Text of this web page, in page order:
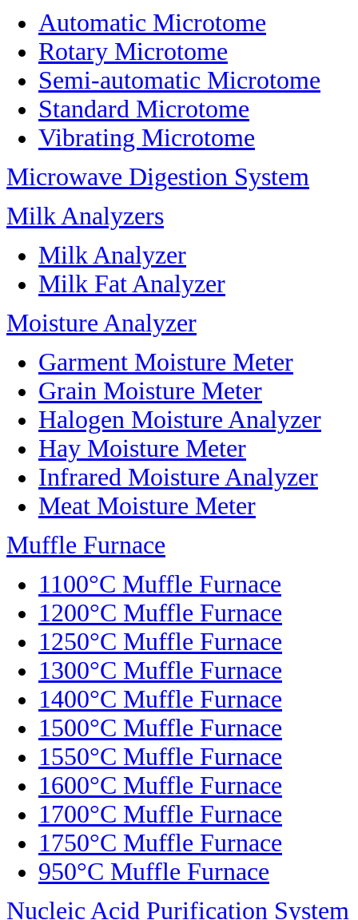
Automatic Microtome
Rotary Microtome
Semi-automatic Microtome
Standard Microtome
Vibrating Microtome
Microwave Digestion System
Milk Analyzers
Milk Analyzer
Milk Fat Analyzer
Moisture Analyzer
Garment Moisture Meter
Grain Moisture Meter
Halogen Moisture Analyzer
Hay Moisture Meter
Infrared Moisture Analyzer
Meat Moisture Meter
Muffle Furnace
1100°C Muffle Furnace
1200°C Muffle Furnace
1250°C Muffle Furnace
1300°C Muffle Furnace
1400°C Muffle Furnace
1500°C Muffle Furnace
1550°C Muffle Furnace
1600°C Muffle Furnace
1700°C Muffle Furnace
1750°C Muffle Furnace
950°C Muffle Furnace
Nucleic Acid Purification System